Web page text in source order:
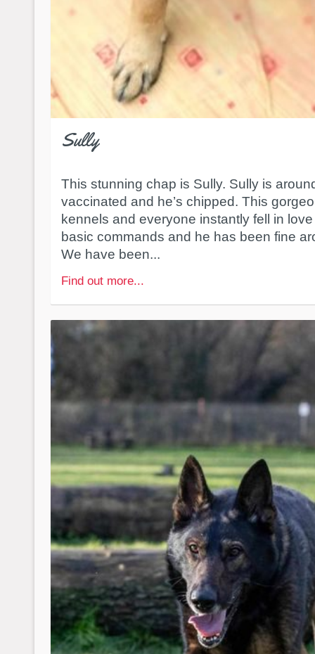
Sully
This stunning chap is Sully. Sully is
vaccinated and he’s chipped. This
kennels and everyone instantly fell in
basic commands and he has been fine
We have been...
Find out more...